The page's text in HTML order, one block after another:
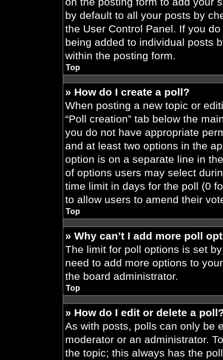
by default to all your posts by
the User Control Panel. If you
being added to individual posts
within the posting form.
Top
» How do I create a poll?
When posting a new topic or
“Poll creation” tab below the
you do not have appropriate
and at least two options in the
option is on a separate line in
of options users may select
time limit in days for the poll (0
to allow users to amend their
Top
» Why can’t I add more poll
The limit for poll options is set
need to add more options to
the board administrator.
Top
» How do I edit or delete a
As with posts, polls can only be
moderator or an administrator.
the topic; this always has the